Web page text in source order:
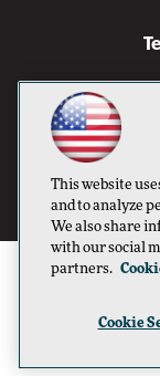
1105
This website
and to analyze
We also share
with our social
partners.
Cookie